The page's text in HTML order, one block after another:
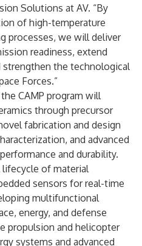
Solutions at AV. “By
of high-temperature
processes, we will deliver
readiness, extend
strengthen the technological
Forces.”
CAMP program will
through precursor
fabrication and design
and advanced
and durability.
of material
sensors for real-time
multifunctional
energy, and defense
and helicopter
systems and advanced